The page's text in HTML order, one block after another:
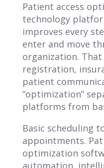
Patient access
technology
improves every
enter and move
organization.
registration,
patient
“optimization”
platforms from
Basic scheduling
appointments.
optimization
automation,